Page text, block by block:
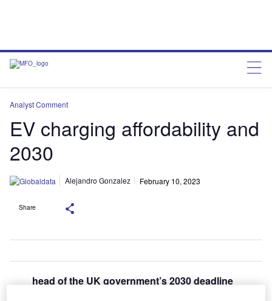
Analyst Comment
EV charging affordability and
2030
Alejandro Gonzalez February 10, 2023
Share
head of the UK government’s 2030 deadline